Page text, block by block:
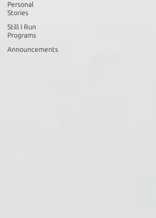
Personal
Stories
Still I Run
Programs
Announcements